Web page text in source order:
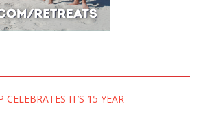
CELEBRATES IT’S 15 YEAR